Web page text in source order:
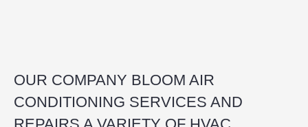
OUR COMPANY BLOOM AIR
CONDITIONING SERVICES AND
REPAIRS A VARIETY OF HVAC